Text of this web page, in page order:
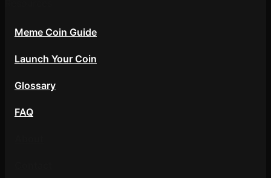
Meme Coin Guide
Launch Your Coin
Glossary
FAQ